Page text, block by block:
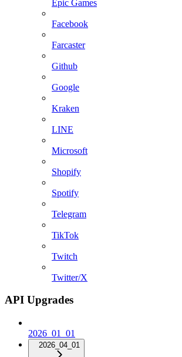
Epic Games
Facebook
Farcaster
Github
Google
Kraken
LINE
Microsoft
Shopify
Spotify
Telegram
TikTok
Twitch
Twitter/X
API Upgrades
2026_01_01
2026_04_01